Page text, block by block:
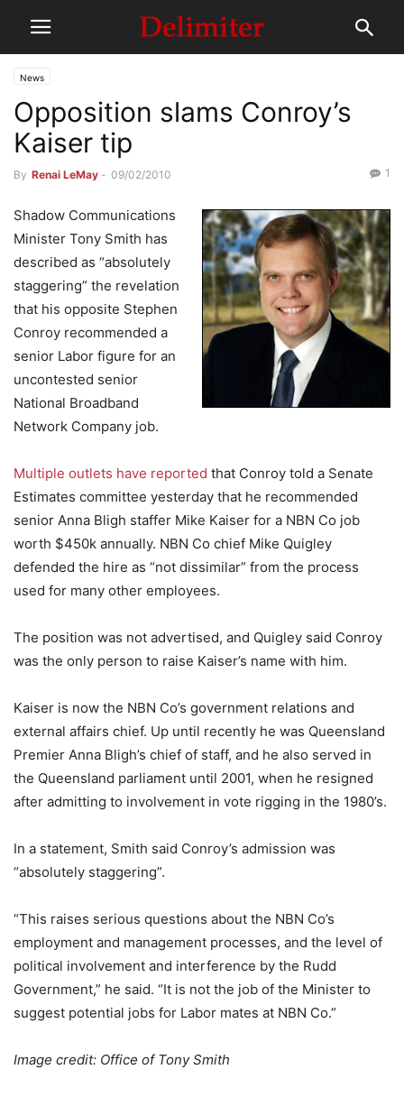
News
Opposition slams Conroy’s
Kaiser tip
By Renai LeMay - 09/02/2010 1
Shadow Communications
Minister Tony Smith has
described as “absolutely
staggering” the revelation
that his opposite Stephen
Conroy recommended a
senior Labor figure for an
uncontested senior
National Broadband
Network Company job.
Multiple outlets have reported that Conroy told a Senate
Estimates committee yesterday that he recommended
senior Anna Bligh staffer Mike Kaiser for a NBN Co job
worth $450k annually. NBN Co chief Mike Quigley
defended the hire as “not dissimilar” from the process
used for many other employees.
The position was not advertised, and Quigley said Conroy
was the only person to raise Kaiser’s name with him.
Kaiser is now the NBN Co’s government relations and
external affairs chief. Up until recently he was Queensland
Premier Anna Bligh’s chief of staff, and he also served in
the Queensland parliament until 2001, when he resigned
after admitting to involvement in vote rigging in the 1980’s.
In a statement, Smith said Conroy’s admission was
“absolutely staggering”.
“This raises serious questions about the NBN Co’s
employment and management processes, and the level of
political involvement and interference by the Rudd
Government,” he said. “It is not the job of the Minister to
suggest potential jobs for Labor mates at NBN Co.”
Image credit: Office of Tony Smith